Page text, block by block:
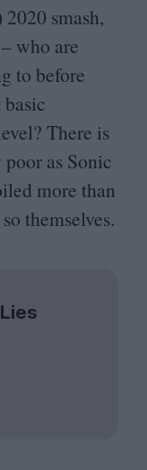
2020 smash,
who are
to before
There is
as Sonic
more than
themselves.